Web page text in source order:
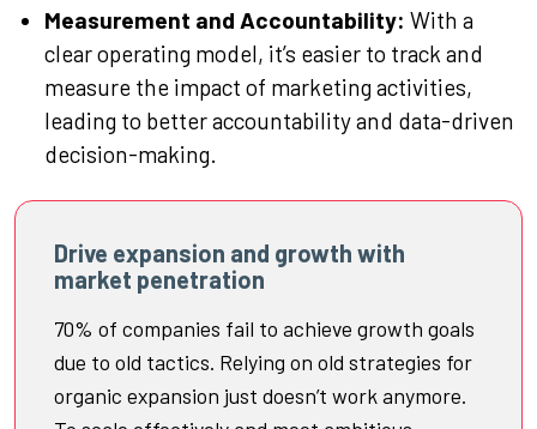
Measurement and Accountability: With a
clear operating model, it’s easier to track and
measure the impact of marketing activities,
leading to better accountability and data-driven
decision-making.
Drive expansion and growth with
market penetration
70% of companies fail to achieve growth goals
due to old tactics. Relying on old strategies for
organic expansion just doesn’t work anymore.